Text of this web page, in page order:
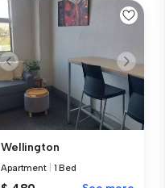
Wellington
Apartment 1 Bed